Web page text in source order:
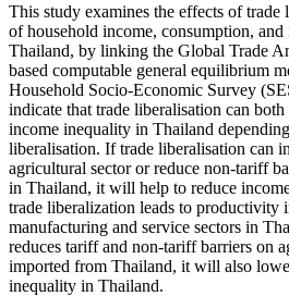
This study examines the effects of trade
of household income, consumption,
Thailand, by linking the Global Trade
based computable general equilibrium
Household Socio-Economic Survey
indicate that trade liberalisation can both
income inequality in Thailand
liberalisation. If trade liberalisation can
agricultural sector or reduce non-tariff
in Thailand, it will help to reduce
trade liberalization leads to productivity
manufacturing and service sectors in
reduces tariff and non-tariff barriers on
imported from Thailand, it will also
inequality in Thailand.